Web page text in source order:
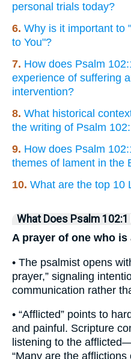
personal trials today?
6. Why is it important to
to You"?
7. How does Psalm
experience of suffering
intervention?
8. What historical
the writing of Psalm
9. How does Psalm
themes of lament in the
10. What are the top 10
What Does Psalm 102:1
A prayer of one who is
• The psalmist opens
prayer,” signaling
communication rather
• “Afflicted” points to
and painful. Scripture
listening to the
“Many are the